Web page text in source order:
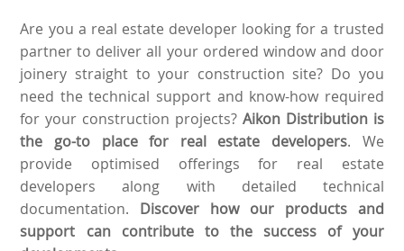
Are you a real estate developer looking for a trusted
partner to deliver all your ordered window and door
joinery straight to your construction site? Do you
need the technical support and know-how required
for your construction projects? Aikon Distribution is
the go-to place for real estate developers. We
provide optimised offerings for real estate
developers along with detailed technical
documentation. Discover how our products and
support can contribute to the success of your